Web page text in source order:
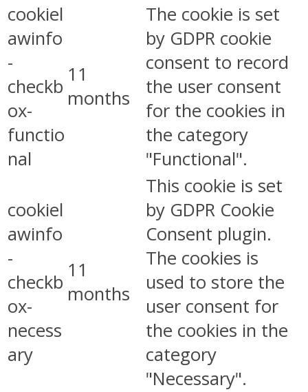
cookiel
awinfo
-
checkb
ox-
functio
nal
11
months
The cookie is set
by GDPR cookie
consent to record
the user consent
for the cookies in
the category
"Functional".
cookiel
awinfo
-
checkb
ox-
necess
ary
11
months
This cookie is set
by GDPR Cookie
Consent plugin.
The cookies is
used to store the
user consent for
the cookies in the
category
"Necessary".